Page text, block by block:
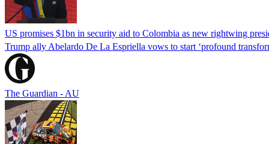
US promises $1bn in security aid to Colombia as new rightwing
Trump ally Abelardo De La ‌Espriella vows to start ‘profound
The Guardian - AU